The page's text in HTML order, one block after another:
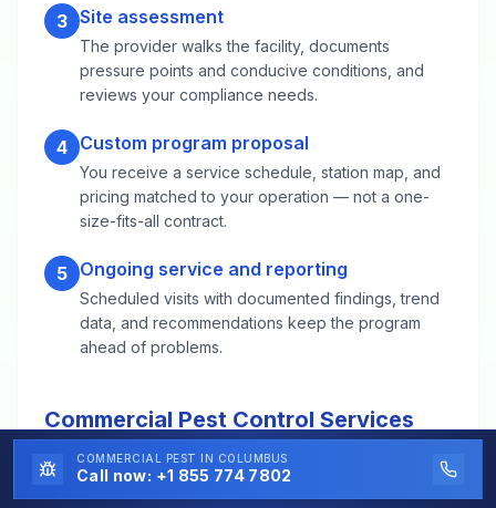
3 Site assessment
The provider walks the facility, documents
pressure points and conducive conditions, and
reviews your compliance needs.
4 Custom program proposal
You receive a service schedule, station map, and
pricing matched to your operation — not a one-
size-fits-all contract.
5 Ongoing service and reporting
Scheduled visits with documented findings, trend
data, and recommendations keep the program
ahead of problems.
Commercial Pest Control Services
FAQs for East Providence, RI
COMMERCIAL PEST IN COLUMBUS
Call now: +1 855 774 7802